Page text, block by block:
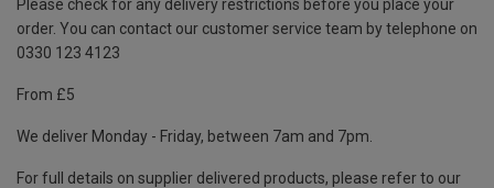
Please check for any delivery restrictions before you place your
order. You can contact our customer service team by telephone on
0330 123 4123
From £5
We deliver Monday - Friday, between 7am and 7pm.
For full details on supplier delivered products, please refer to our